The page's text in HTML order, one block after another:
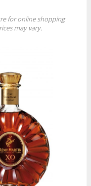
for online shopping
may vary.